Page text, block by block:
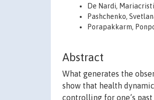
De Nardi,
Pashchenko,
Porapakkarm,
Abstract
What generates the
show that health
controlling for one’s